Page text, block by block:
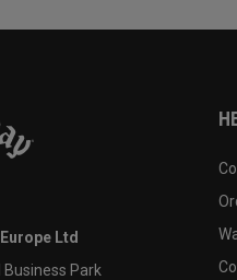
Ltd
Park